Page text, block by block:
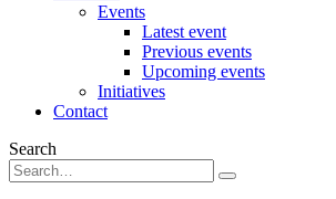
Events
Latest event
Previous events
Upcoming events
Initiatives
Contact
Search